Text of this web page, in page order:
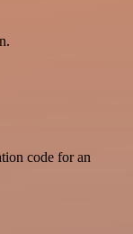
code for an